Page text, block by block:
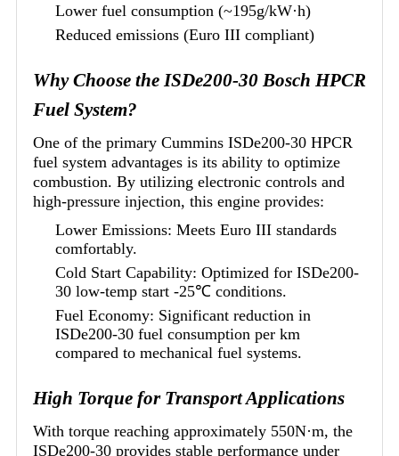
Lower fuel consumption (~195g/kW·h)
Reduced emissions (Euro III compliant)
Why Choose the ISDe200-30 Bosch HPCR
Fuel System?
One of the primary Cummins ISDe200-30 HPCR
fuel system advantages is its ability to optimize
combustion. By utilizing electronic controls and
high-pressure injection, this engine provides:
Lower Emissions: Meets Euro III standards
comfortably.
Cold Start Capability: Optimized for ISDe200-
30 low-temp start -25℃ conditions.
Fuel Economy: Significant reduction in
ISDe200-30 fuel consumption per km
compared to mechanical fuel systems.
High Torque for Transport Applications
With torque reaching approximately 550N·m, the
ISDe200-30 provides stable performance under